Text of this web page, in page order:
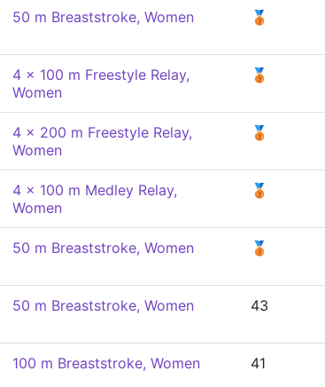
50 m Breaststroke, Women
🥉
4 x 100 m Freestyle Relay,
Women
🥉
4 x 200 m Freestyle Relay,
Women
🥉
4 x 100 m Medley Relay,
Women
🥉
50 m Breaststroke, Women
🥉
50 m Breaststroke, Women
43
100 m Breaststroke, Women
41